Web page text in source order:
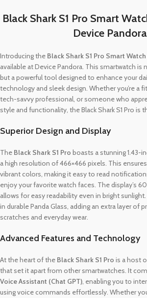
Black Shark S1 Pro Smart
Device Pandora
Introducing the Black Shark S1 Pro Smart
available at Device Pandora. This smartwatch is
but a powerful tool designed to enhance your
technology and sleek design. Whether you’re a
tech-savvy professional, or someone who
style and functionality, the Black Shark S1 Pro is
Superior Design and Display
The Black Shark S1 Pro boasts a stunning 1.43-
a high resolution of 466×466 pixels. This
vibrant colors, making it easy to read
enjoy your favorite watch faces. The display’s
allows for easy readability even in bright
in durable Panda Glass, adding an extra layer of
scratches and everyday wear.
Advanced Features and Technology
At the heart of the Black Shark S1 Pro is a host
that set it apart from other smartwatches. It
Voice Assistant (Chat GPT), enabling you to
using voice commands effortlessly. Whether